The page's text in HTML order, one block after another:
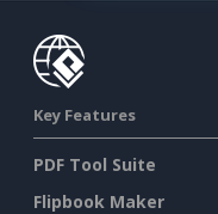
Key Features
PDF Tool Suite
Flipbook Maker